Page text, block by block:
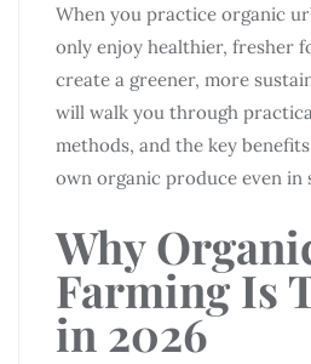
When you practice organic
only enjoy healthier, fresher
create a greener, more
will walk you through
methods, and the key
own organic produce even in
Why
Farming Is
in 2026